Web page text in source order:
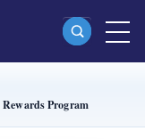
Program